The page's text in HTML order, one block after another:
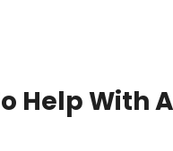
Help With